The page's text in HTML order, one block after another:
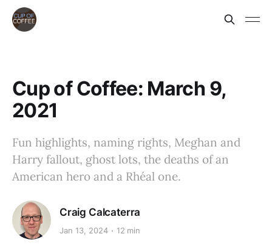
Cup of Coffee: March 9,
2021
Fun highlights, naming rights, Meghan and
Harry fallout, ghost lots, the deaths of an
American hero and a Rhéal one.
Craig Calcaterra
Jan 13, 2024 12 min